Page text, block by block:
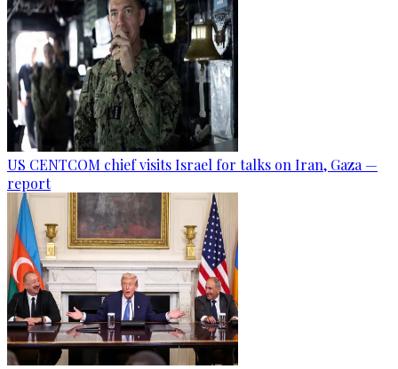
US CENTCOM chief visits Israel for talks on Iran, Gaza —
report